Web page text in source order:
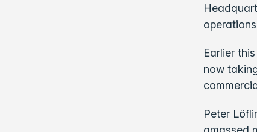
Earlier
now
Peter